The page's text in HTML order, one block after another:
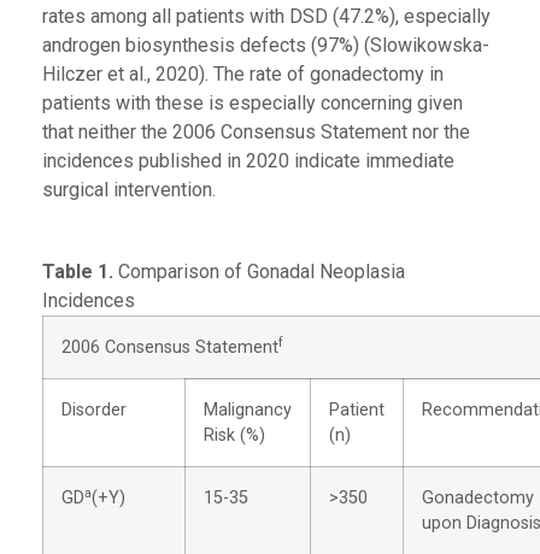
rates among all patients with DSD (47.2%), especially
androgen biosynthesis defects (97%) (Slowikowska-
Hilczer et al., 2020). The rate of gonadectomy in
patients with these is especially concerning given
that neither the 2006 Consensus Statement nor the
incidences published in 2020 indicate immediate
surgical intervention.
Table 1. Comparison of Gonadal Neoplasia
Incidences
2006 Consensus Statementf
Disorder
Malignancy
Risk (%)
Patient
(n)
GDa(+Y) 15-35 >350
Gonadectomy
upon Diagnosis